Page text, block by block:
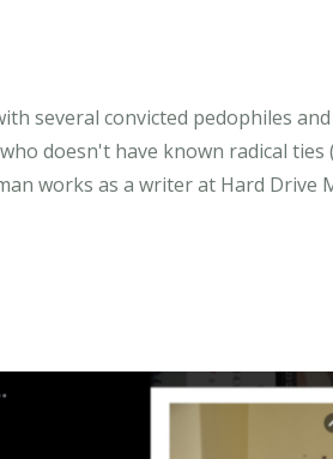
several convicted pedophiles
doesn't have known radical
works as a writer at Hard Drive